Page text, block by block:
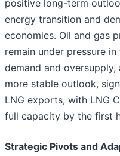
positive long-term
energy transition and
economies. Oil and gas
remain under pressure
demand and
more stable outlook,
LNG exports, with LNG
full capacity by the first
Strategic Pivots and